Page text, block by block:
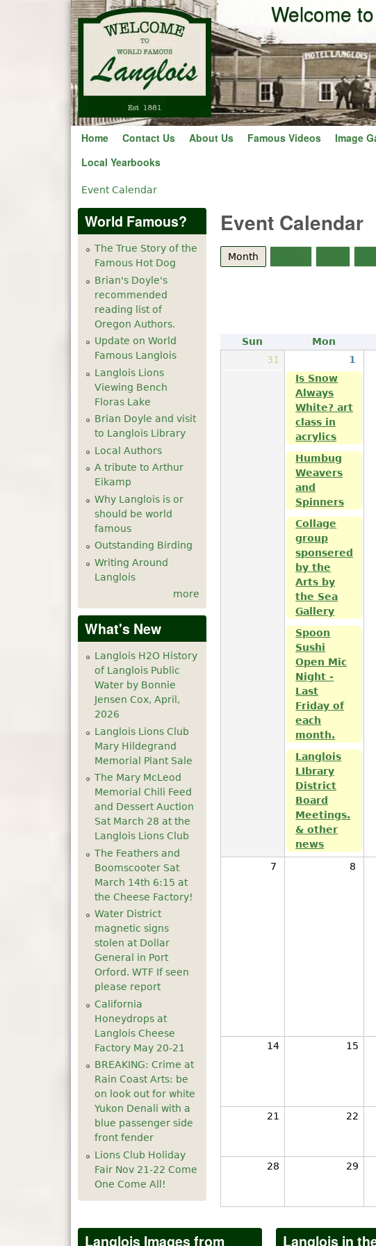
Welcome
Home Contact Us About Us Famous Videos Image
Local Yearbooks
You are here
Event Calendar
Event Calendar
Month
Sun Mon
31
1
Is Snow
Always
White? art
class in
acrylics
Humbug
Weavers
and
Spinners
Collage
group
sponsered
by the
Arts by
the Sea
Gallery
Spoon
Sushi
Open Mic
Night -
Last
Friday of
each
month.
Langlois
LIbrary
District
Board
Meetings.
& other
news
7
8
14
15
21
22
28 29
World Famous?
The True Story of the
Famous Hot Dog
Brian's Doyle's
recommended
reading list of
Oregon Authors.
Update on World
Famous Langlois
Langlois Lions
Viewing Bench
Floras Lake
Brian Doyle and visit
to Langlois Library
Local Authors
A tribute to Arthur
Eikamp
Why Langlois is or
should be world
famous
Outstanding Birding
Writing Around
Langlois
more
What's New
Langlois H2O History
of Langlois Public
Water by Bonnie
Jensen Cox, April,
2026
Langlois Lions Club
Mary Hildegrand
Memorial Plant Sale
The Mary McLeod
Memorial Chili Feed
and Dessert Auction
Sat March 28 at the
Langlois Lions Club
The Feathers and
Boomscooter Sat
March 14th 6:15 at
the Cheese Factory!
Water District
magnetic signs
stolen at Dollar
General in Port
Orford. WTF If seen
please report
California
Honeydrops at
Langlois Cheese
Factory May 20-21
BREAKING: Crime at
Rain Coast Arts: be
on look out for white
Yukon Denali with a
blue passenger side
front fender
Lions Club Holiday
Fair Nov 21-22 Come
One Come All!
Langlois Images from Langlois in